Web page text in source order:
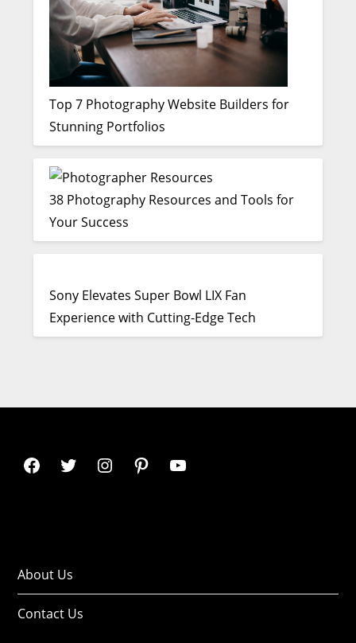
Top 7 Photography Website Builders for
Stunning Portfolios
38 Photography Resources and Tools for
Your Success
Sony Elevates Super Bowl LIX Fan
Experience with Cutting-Edge Tech
About Us
Contact Us